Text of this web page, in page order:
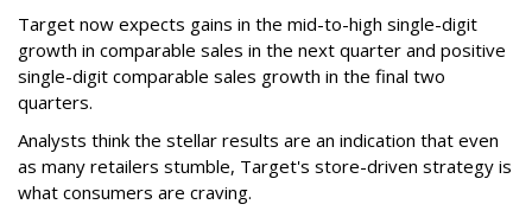
Target now expects gains in the mid-to-high single-digit
growth in comparable sales in the next quarter and positive
single-digit comparable sales growth in the final two
quarters.
Analysts think the stellar results are an indication that even
as many retailers stumble, Target's store-driven strategy is
what consumers are craving.